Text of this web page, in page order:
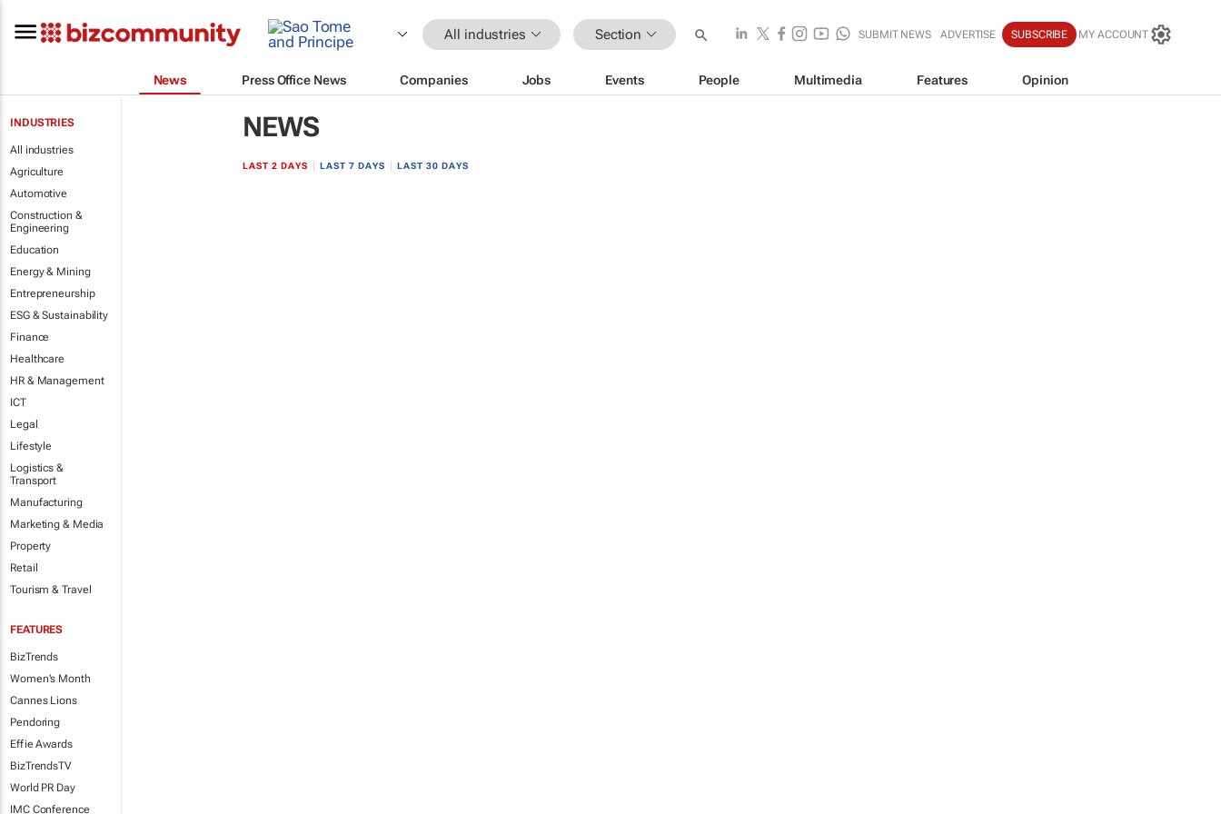
All industries Section SUBMIT NEWS ADVERTISE SUBSCRIBE MY ACCOUNT
News Press Office News Companies Jobs Events People Multimedia Features Opinion
INDUSTRIES
All industries
Agriculture
Automotive
Construction &
Engineering
Education
Energy & Mining
Entrepreneurship
ESG & Sustainability
Finance
Healthcare
HR & Management
ICT
Legal
Lifestyle
Logistics &
Transport
Manufacturing
Marketing & Media
Property
Retail
Tourism & Travel
FEATURES
BizTrends
Women's Month
Cannes Lions
Pendoring
Effie Awards
BizTrendsTV
World PR Day
IMC Conference
NEWS
LAST 2 DAYS LAST 7 DAYS LAST 30 DAYS